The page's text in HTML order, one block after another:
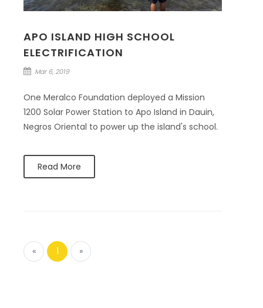
APO ISLAND HIGH SCHOOL
ELECTRIFICATION
Mar 6, 2019
One Meralco Foundation deployed a Mission
1200 Solar Power Station to Apo Island in Dauin,
Negros Oriental to power up the island's school.
Read More
« 1 »